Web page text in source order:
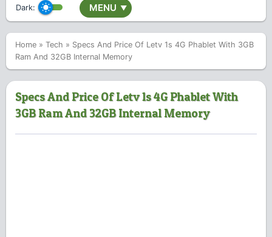
Dark: MENU ▼
Home » Tech » Specs And Price Of Letv 1s 4G Phablet With 3GB
Ram And 32GB Internal Memory
Specs And Price Of Letv 1s 4G Phablet With
3GB Ram And 32GB Internal Memory